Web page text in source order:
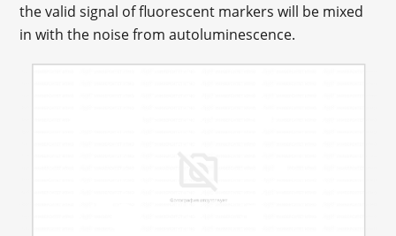
the valid signal of fluorescent markers will be mixed
in with the noise from autoluminescence.